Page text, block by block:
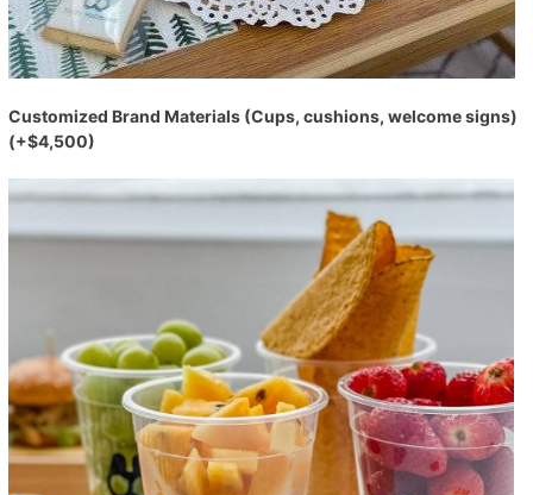
Customized Brand Materials (Cups, cushions, welcome signs)
(+$4,500)